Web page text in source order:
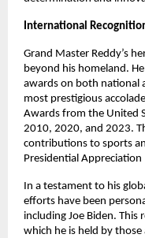
International
Grand Master Reddy’s
beyond his homeland.
awards on both national
most prestigious
Awards from the United
2010, 2020, and 2023.
contributions to sports
Presidential Appreciation
In a testament to his
efforts have been
including Joe Biden. This
which he is held by